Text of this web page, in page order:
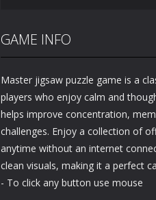
GAME INFO
Master jigsaw puzzle game is a
players who enjoy calm and
helps improve concentration,
challenges. Enjoy a collection of
anytime without an internet
clean visuals, making it a perfect
- To click any button use mouse